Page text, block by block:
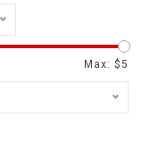
Max: $5